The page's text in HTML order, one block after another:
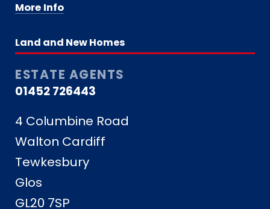
More Info
Land and New Homes
ESTATE AGENTS
01452 726443
4 Columbine Road
Walton Cardiff
Tewkesbury
Glos
GL20 7SP